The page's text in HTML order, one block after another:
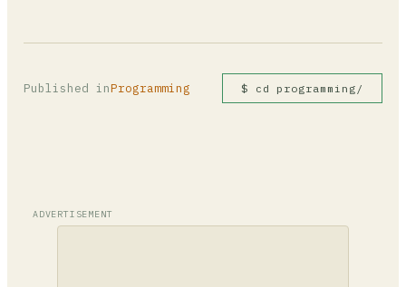
Published inProgramming $ cd programming/
ADVERTISEMENT